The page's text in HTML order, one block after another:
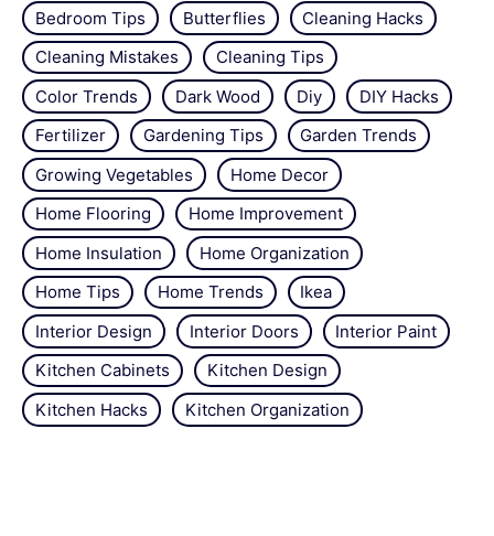
Bedroom Tips
Butterflies
Cleaning Hacks
Cleaning Mistakes
Cleaning Tips
Color Trends
Dark Wood Diy
DIY Hacks
Fertilizer
Gardening Tips
Garden Trends
Growing Vegetables
Home Decor
Home Flooring
Home Improvement
Home Insulation
Home Organization
Home Tips
Home Trends
Ikea
Interior Design
Interior Doors
Interior Paint
Kitchen Cabinets
Kitchen Design
Kitchen Hacks
Kitchen Organization